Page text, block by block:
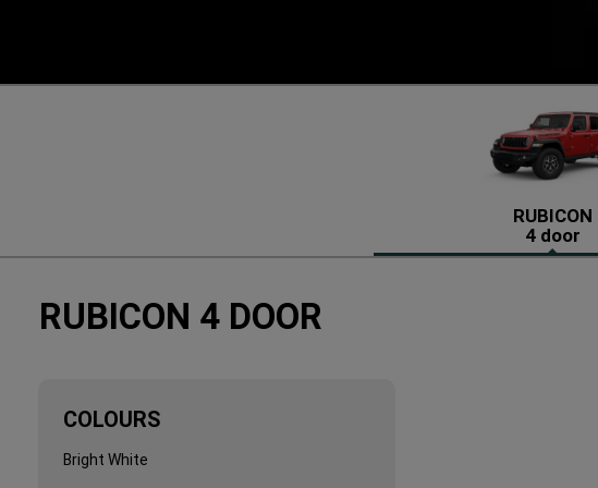
RUBICON
4 door
RUBICON 4 DOOR
COLOURS
COLOURS
Bright White